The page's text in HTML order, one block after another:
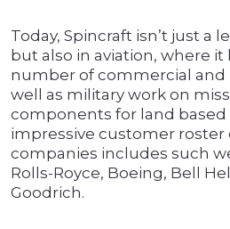
Today, Spincraft isn’t just a
but also in aviation, where
number of commercial and
well as military work on
components for land based
impressive customer roster
companies includes such
Rolls-Royce, Boeing, Bell
Goodrich.